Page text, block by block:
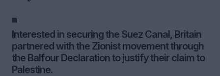
Interested in securing the Suez Canal, Britain
partnered with the Zionist movement through
the Balfour Declaration to justify their claim to
Palestine.